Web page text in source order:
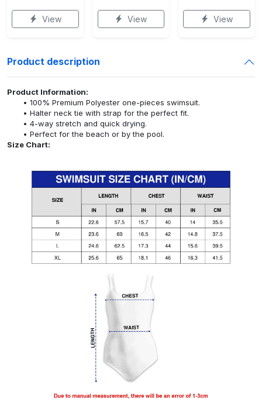
View View View
Product description
Product Information:
100% Premium Polyester one-pieces swimsuit.
Halter neck tie with strap for the perfect fit.
4-way stretch and quick drying.
Perfect for the beach or by the pool.
Size Chart: